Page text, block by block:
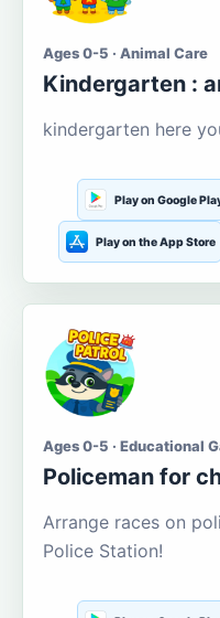
Ages 0-5 · Animal Care
Kindergarten :
kindergarten here
Play on Google
Play on the App Store
Ages 0-5 · Educational
Policeman for
Arrange races on
Police Station!